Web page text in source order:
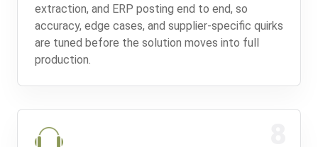
extraction, and ERP posting end to end, so
accuracy, edge cases, and supplier-specific quirks
are tuned before the solution moves into full
production.